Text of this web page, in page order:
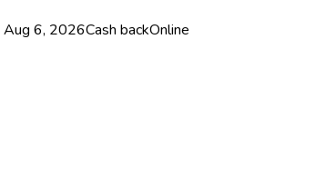
Aug 6, 2026Cash backOnline